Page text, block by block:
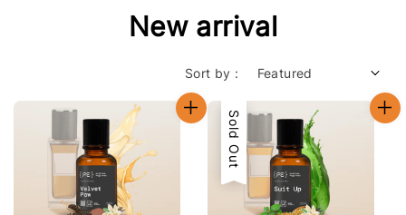
New arrival
Sort by :
Sold Out